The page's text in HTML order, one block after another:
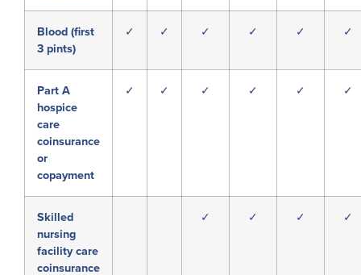
Blood (first
3 pints)
✓ ✓ ✓ ✓ ✓ ✓
Part A
hospice
care
coinsurance
or
copayment
✓ ✓ ✓ ✓ ✓ ✓
Skilled
nursing
facility care
coinsurance
✓ ✓ ✓ ✓